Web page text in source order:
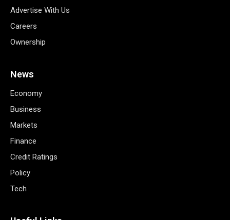
Advertise With Us
Careers
Ownership
News
Economy
Business
Markets
Finance
Credit Ratings
Policy
Tech